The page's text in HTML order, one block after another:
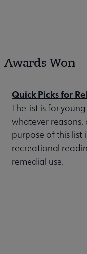
Awards Won
Quick Picks for
The list is for
whatever reasons,
purpose of this list
recreational
remedial use.